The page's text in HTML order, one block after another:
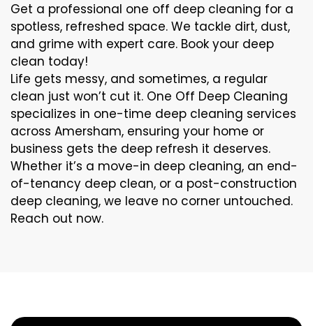
Get a professional one off deep cleaning for a
spotless, refreshed space. We tackle dirt, dust,
and grime with expert care. Book your deep
clean today!
Life gets messy, and sometimes, a regular
clean just won’t cut it. One Off Deep Cleaning
specializes in one-time deep cleaning services
across Amersham, ensuring your home or
business gets the deep refresh it deserves.
Whether it’s a move-in deep cleaning, an end-
of-tenancy deep clean, or a post-construction
deep cleaning, we leave no corner untouched.
Reach out now.